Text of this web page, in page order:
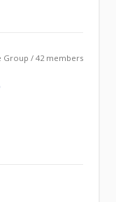
Group / 42 members